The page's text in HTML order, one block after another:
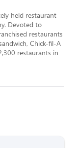
held restaurant
Devoted to
restaurants
Chick-fil-A
restaurants in